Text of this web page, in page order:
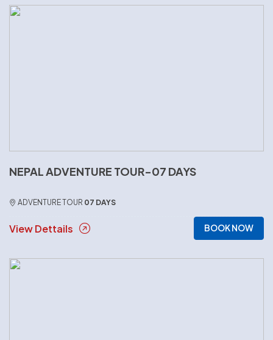
NEPAL ADVENTURE TOUR-07 DAYS
ADVENTURE TOUR 07 DAYS
View Dettails BOOK NOW